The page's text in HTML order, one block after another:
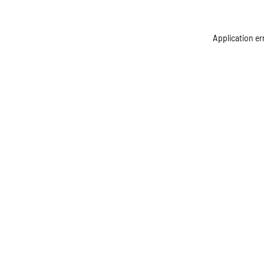
Application